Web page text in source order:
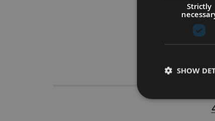
Strictly
SHOW